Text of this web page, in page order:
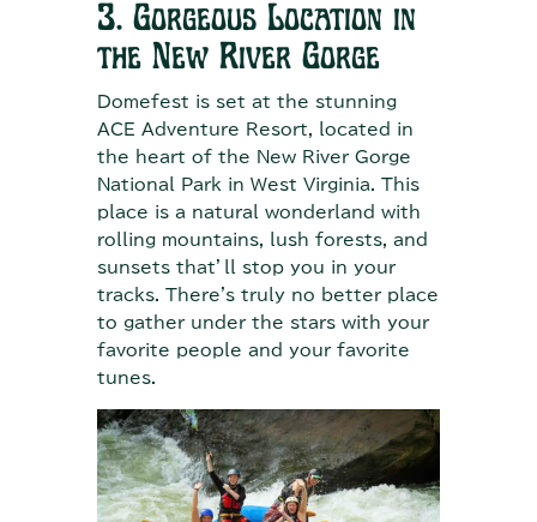
3. Gorgeous Location in
the New River Gorge
Domefest is set at the stunning
ACE Adventure Resort, located in
the heart of the New River Gorge
National Park in West Virginia. This
place is a natural wonderland with
rolling mountains, lush forests, and
sunsets that’ll stop you in your
tracks. There's truly no better place
to gather under the stars with your
favorite people and your favorite
tunes.